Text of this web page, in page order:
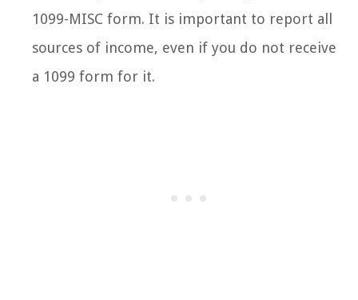
1099-MISC form. It is important to report all
sources of income, even if you do not receive
a 1099 form for it.